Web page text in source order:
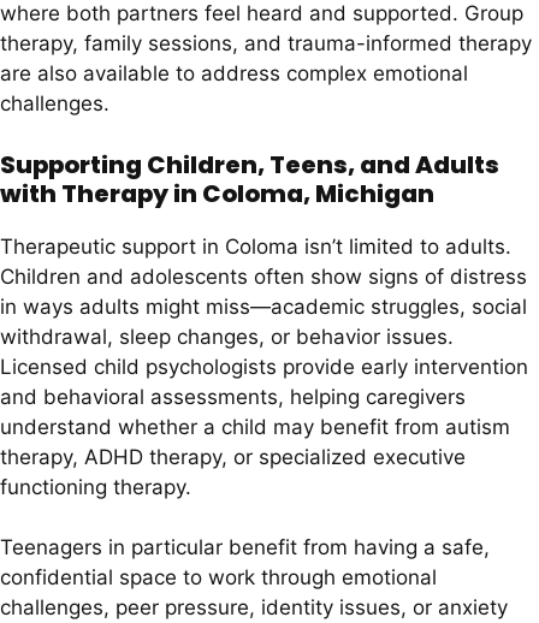
where both partners feel heard and supported. Group
therapy, family sessions, and trauma-informed therapy
are also available to address complex emotional
challenges.
Supporting Children, Teens, and Adults
with Therapy in Coloma, Michigan
Therapeutic support in Coloma isn’t limited to adults.
Children and adolescents often show signs of distress
in ways adults might miss—academic struggles, social
withdrawal, sleep changes, or behavior issues.
Licensed child psychologists provide early intervention
and behavioral assessments, helping caregivers
understand whether a child may benefit from autism
therapy, ADHD therapy, or specialized executive
functioning therapy.
Teenagers in particular benefit from having a safe,
confidential space to work through emotional
challenges, peer pressure, identity issues, or anxiety